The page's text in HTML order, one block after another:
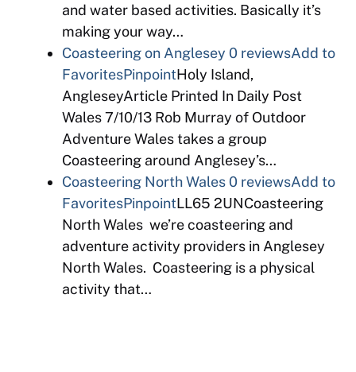
and water based activities. Basically it’s
making your way…
Coasteering on Anglesey 0 reviewsAdd to
FavoritesPinpointHoly Island,
AngleseyArticle Printed In Daily Post
Wales 7/10/13 Rob Murray of Outdoor
Adventure Wales takes a group
Coasteering around Anglesey’s…
Coasteering North Wales0 reviewsAdd to
FavoritesPinpointLL65 2UNCoasteering
North Wales we’re coasteering and
adventure activity providers in Anglesey
North Wales. Coasteering is a physical
activity that…